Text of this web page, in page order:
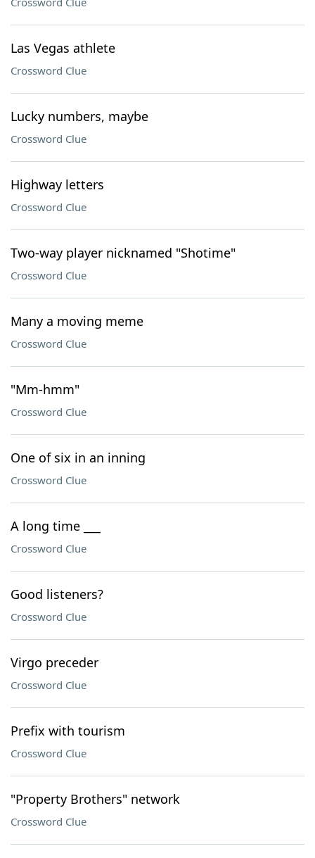
Las Vegas athlete
Crossword Clue
Lucky numbers, maybe
Crossword Clue
Highway letters
Crossword Clue
Two-way player nicknamed "Shotime"
Crossword Clue
Many a moving meme
Crossword Clue
"Mm-hmm"
Crossword Clue
One of six in an inning
Crossword Clue
A long time ___
Crossword Clue
Good listeners?
Crossword Clue
Virgo preceder
Crossword Clue
Prefix with tourism
Crossword Clue
"Property Brothers" network
Crossword Clue